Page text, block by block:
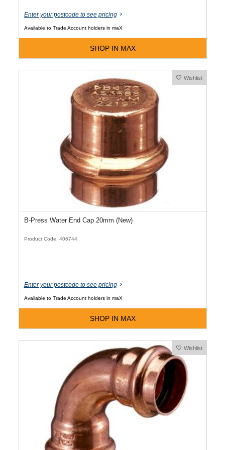
Enter your postcode to see pricing
Available to Trade Account holders in maX
SHOP IN MAX
Wishlist
B-Press Water End Cap 20mm (New)
Product Code: 406744
Enter your postcode to see pricing
Available to Trade Account holders in maX
SHOP IN MAX
Wishlist